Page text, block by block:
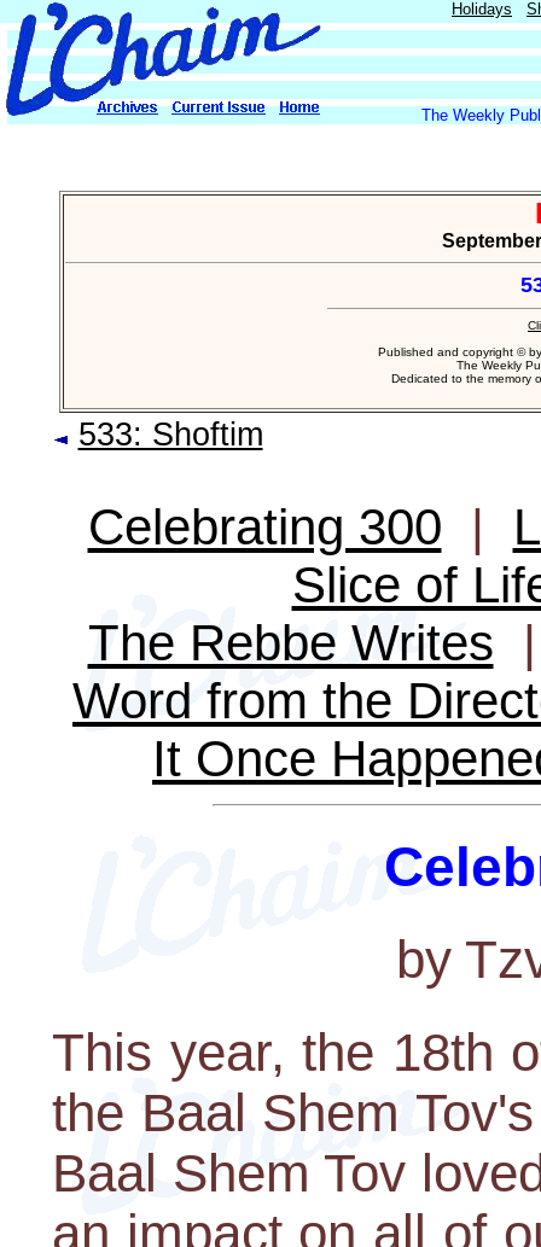
Holidays
The Weekly
Published and copyright ©
The Weekly
Dedicated to the memory
533: Shoftim
Celebrating 300 |
Slice of
The Rebbe Writes
Word from the
It Once
by
This year, the 18th
the Baal Shem
Baal Shem Tov
an impact on all of